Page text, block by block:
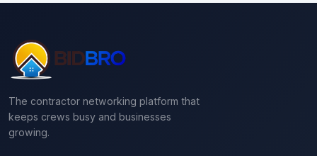
The contractor networking platform that
keeps crews busy and businesses
growing.